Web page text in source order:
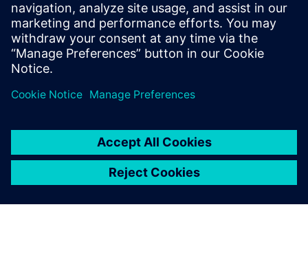
through a 3D visualization platform.